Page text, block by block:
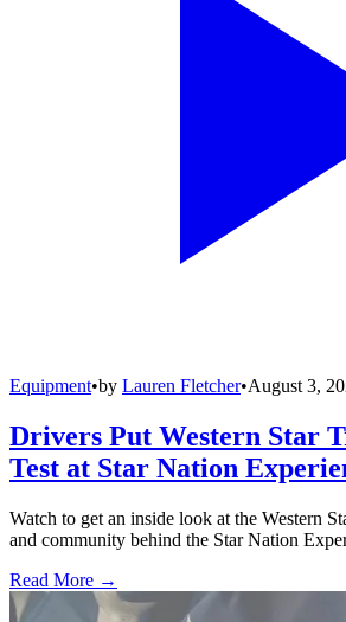
Equipment•by Lauren Fletcher•August 3,
Drivers Put Western Star
Test at Star Nation
Watch to get an inside look at the Western
and community behind the Star Nation
Read More →